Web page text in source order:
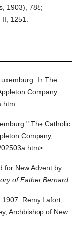
1903), 788;
1251.
InThe
Company.
The Catholic
Company,
for New Advent by
of Father Bernard.
1907. Remy Lafort,
Archbishop of New